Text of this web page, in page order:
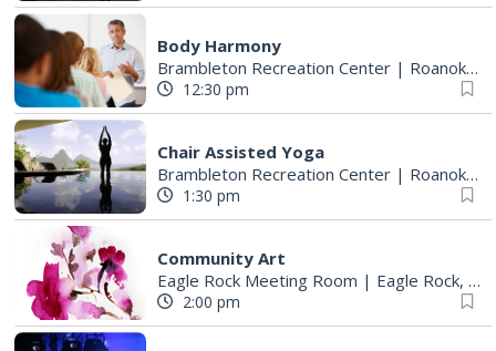
Body Harmony
Brambleton Recreation Center | Roanoke, VA
12:30 pm
Chair Assisted Yoga
Brambleton Recreation Center | Roanoke, VA
1:30 pm
Community Art
Eagle Rock Meeting Room | Eagle Rock, VA
2:00 pm